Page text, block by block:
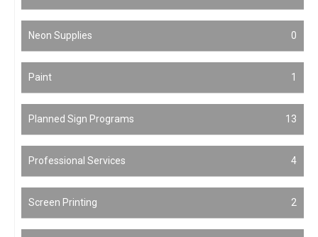
Neon Supplies 0
Paint 1
Planned Sign Programs 13
Professional Services 4
Screen Printing 2